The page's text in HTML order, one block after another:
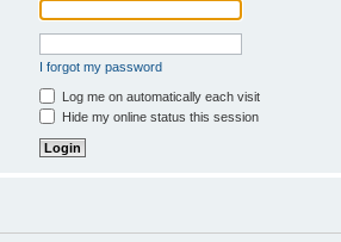
I forgot my password
Log me on automatically each visit
Hide my online status this session